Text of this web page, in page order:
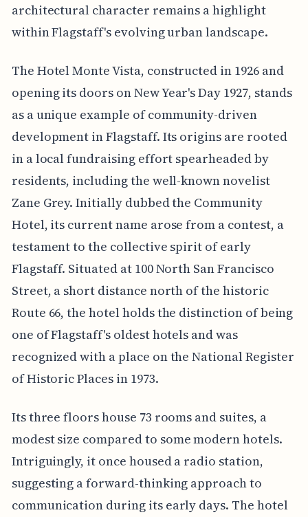
architectural character remains a highlight
within Flagstaff's evolving urban landscape.
The Hotel Monte Vista, constructed in 1926 and
opening its doors on New Year's Day 1927, stands
as a unique example of community-driven
development in Flagstaff. Its origins are rooted
in a local fundraising effort spearheaded by
residents, including the well-known novelist
Zane Grey. Initially dubbed the Community
Hotel, its current name arose from a contest, a
testament to the collective spirit of early
Flagstaff. Situated at 100 North San Francisco
Street, a short distance north of the historic
Route 66, the hotel holds the distinction of being
one of Flagstaff's oldest hotels and was
recognized with a place on the National Register
of Historic Places in 1973.
Its three floors house 73 rooms and suites, a
modest size compared to some modern hotels.
Intriguingly, it once housed a radio station,
suggesting a forward-thinking approach to
communication during its early days. The hotel